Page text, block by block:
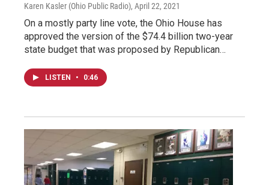
Karen Kasler (Ohio Public Radio), April 22, 2021
On a mostly party line vote, the Ohio House has
approved the version of the $74.4 billion two-year
state budget that was proposed by Republican…
LISTEN • 0:46